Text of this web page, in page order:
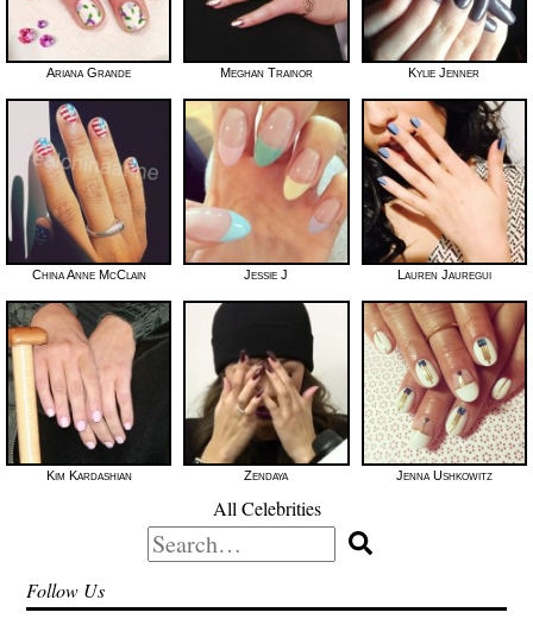
Ariana Grande Meghan Trainor Kylie Jenner
China Anne McClain Jessie J Lauren Jauregui
Kim Kardashian Zendaya Jenna Ushkowitz
All Celebrities
Search
for:
Follow Us